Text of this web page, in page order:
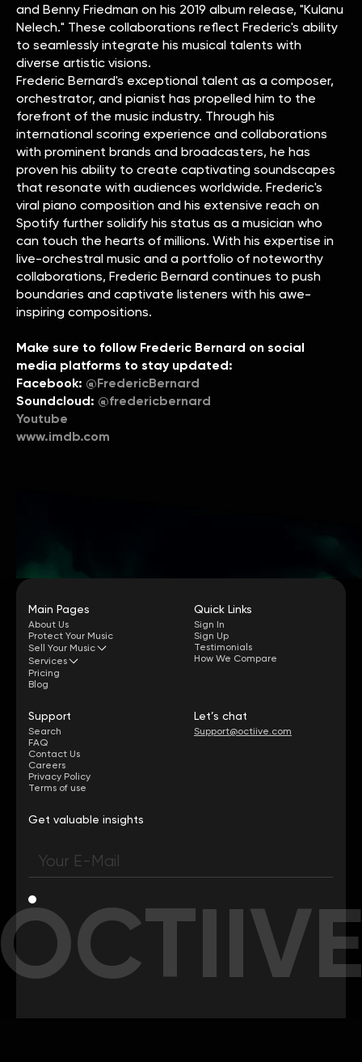
and Benny Friedman on his 2019 album release, "Kulanu
Nelech." These collaborations reflect Frederic's ability
to seamlessly integrate his musical talents with
diverse artistic visions.
Frederic Bernard's exceptional talent as a composer,
orchestrator, and pianist has propelled him to the
forefront of the music industry. Through his
international scoring experience and collaborations
with prominent brands and broadcasters, he has
proven his ability to create captivating soundscapes
that resonate with audiences worldwide. Frederic's
viral piano composition and his extensive reach on
Spotify further solidify his status as a musician who
can touch the hearts of millions. With his expertise in
live-orchestral music and a portfolio of noteworthy
collaborations, Frederic Bernard continues to push
boundaries and captivate listeners with his awe-
inspiring compositions.
Make sure to follow Frederic Bernard on social
media platforms to stay updated:
Facebook: @FredericBernard
Soundcloud: @fredericbernard
Youtube
www.imdb.com
Main Pages
About Us
Protect Your Music
Sell Your Music
Services
Pricing
Blog
Quick Links
Sign In
Sign Up
Testimonials
How We Compare
Support
Search
FAQ
Contact Us
Careers
Privacy Policy
Terms of use
Let’s chat
Support@octiive.com
Get valuable insights